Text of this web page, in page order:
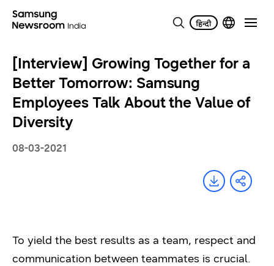
[Interview] Growing Together for a
Better Tomorrow: Samsung
Employees Talk About the Value of
Diversity
08-03-2021
To yield the best results as a team, respect and
communication between teammates is crucial.